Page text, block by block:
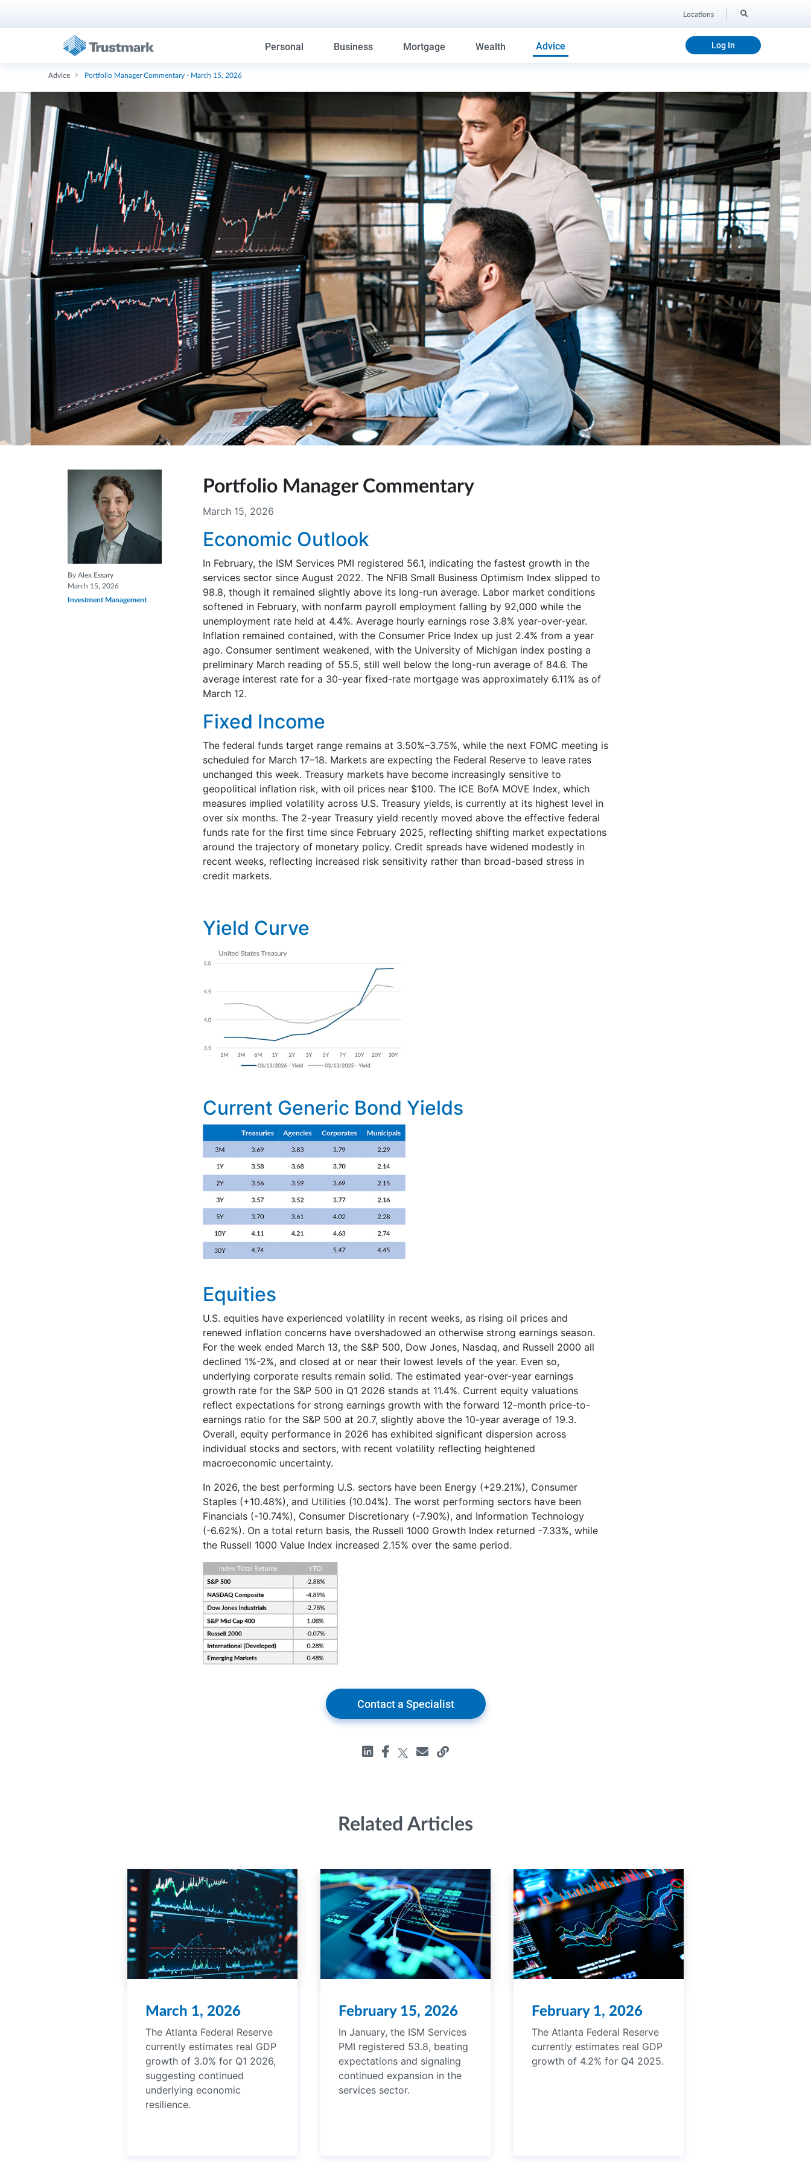
Locations
Personal Business Mortgage Wealth Advice Log In
Advice Portfolio Manager Commentary - March 15, 2026
By Alex Essary
March 15, 2026
Investment Management
Portfolio Manager Commentary
March 15, 2026
Economic Outlook
In February, the ISM Services PMI registered 56.1, indicating the fastest growth in the
services sector since August 2022. The NFIB Small Business Optimism Index slipped to
98.8, though it remained slightly above its long-run average. Labor market conditions
softened in February, with nonfarm payroll employment falling by 92,000 while the
unemployment rate held at 4.4%. Average hourly earnings rose 3.8% year-over-year.
Inflation remained contained, with the Consumer Price Index up just 2.4% from a year
ago. Consumer sentiment weakened, with the University of Michigan index posting a
preliminary March reading of 55.5, still well below the long-run average of 84.6. The
average interest rate for a 30-year fixed-rate mortgage was approximately 6.11% as of
March 12.
Fixed Income
The federal funds target range remains at 3.50%–3.75%, while the next FOMC meeting is
scheduled for March 17–18. Markets are expecting the Federal Reserve to leave rates
unchanged this week. Treasury markets have become increasingly sensitive to
geopolitical inflation risk, with oil prices near $100. The ICE BofA MOVE Index, which
measures implied volatility across U.S. Treasury yields, is currently at its highest level in
over six months. The 2-year Treasury yield recently moved above the effective federal
funds rate for the first time since February 2025, reflecting shifting market expectations
around the trajectory of monetary policy. Credit spreads have widened modestly in
recent weeks, reflecting increased risk sensitivity rather than broad-based stress in
credit markets.
Yield Curve
Current Generic Bond Yields
Equities
U.S. equities have experienced volatility in recent weeks, as rising oil prices and
renewed inflation concerns have overshadowed an otherwise strong earnings season.
For the week ended March 13, the S&P 500, Dow Jones, Nasdaq, and Russell 2000 all
declined 1%-2%, and closed at or near their lowest levels of the year. Even so,
underlying corporate results remain solid. The estimated year-over-year earnings
growth rate for the S&P 500 in Q1 2026 stands at 11.4%. Current equity valuations
reflect expectations for strong earnings growth with the forward 12-month price-to-
earnings ratio for the S&P 500 at 20.7, slightly above the 10-year average of 19.3.
Overall, equity performance in 2026 has exhibited significant dispersion across
individual stocks and sectors, with recent volatility reflecting heightened
macroeconomic uncertainty.
In 2026, the best performing U.S. sectors have been Energy (+29.21%), Consumer
Staples (+10.48%), and Utilities (10.04%). The worst performing sectors have been
Financials (-10.74%), Consumer Discretionary (-7.90%), and Information Technology
(-6.62%). On a total return basis, the Russell 1000 Growth Index returned -7.33%, while
the Russell 1000 Value Index increased 2.15% over the same period.
Contact a Specialist
Related Articles
March 1, 2026
The Atlanta Federal Reserve
currently estimates real GDP
growth of 3.0% for Q1 2026,
suggesting continued
underlying economic
resilience.
February 15, 2026
In January, the ISM Services
PMI registered 53.8, beating
expectations and signaling
continued expansion in the
services sector.
February 1, 2026
The Atlanta Federal Reserve
currently estimates real GDP
growth of 4.2% for Q4 2025.